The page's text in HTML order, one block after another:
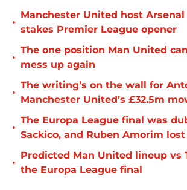
•
Manchester United host
stakes Premier League opener
•
The one position Man United
mess up again
•
The writing’s on the wall for
Manchester United’s £32.5m
•
The Europa League final was
Sackico, and Ruben Amorim
•
Predicted Man United lineup vs
the Europa League final